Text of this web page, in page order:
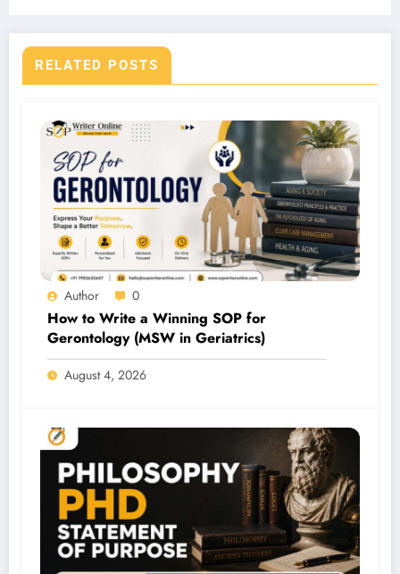
RELATED POSTS
Author 0
How to Write a Winning SOP for
Gerontology (MSW in Geriatrics)
August 4, 2026